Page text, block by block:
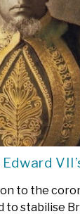
to the
to stabilise